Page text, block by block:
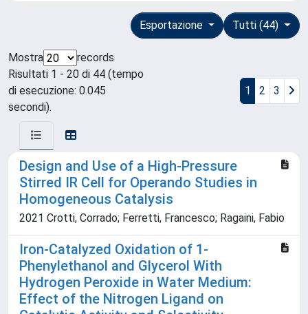
Tutti (44)
Esportazione
Mostra
records
Risultati 1 - 20 di 44 (tempo
di esecuzione: 0.045
secondi).
1 2 3
Design and Use of a High-Pressure
Stirred IR Cell for Operando Studies in
Homogeneous Catalysis
2021 Crotti, Corrado; Ferretti, Francesco; Ragaini, Fabio
Iron-Catalyzed Oxidation of 1-
Phenylethanol and Glycerol With
Hydrogen Peroxide in Water Medium:
Effect of the Nitrogen Ligand on